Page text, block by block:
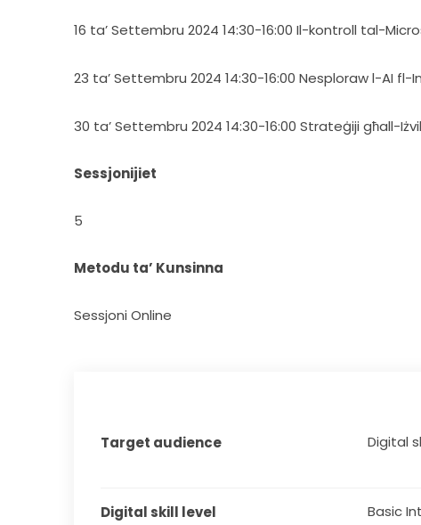
16 ta’ Settembru 2024 14:30-16:00 Il-kontroll tal-
23 ta’ Settembru 2024 14:30-16:00 Nesploraw l-AI
30 ta’ Settembru 2024 14:30-16:00 Strateġiji għall-
Sessjonijiet
5
Metodu ta’ Kunsinna
Sessjoni Online
Target audience Digital
Digital skill level Basic